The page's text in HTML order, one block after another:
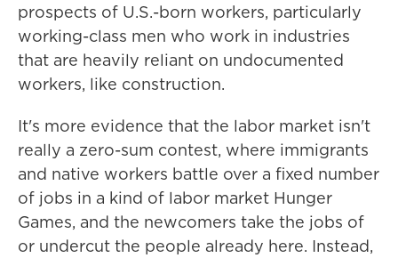
prospects of U.S.-born workers, particularly
working-class men who work in industries
that are heavily reliant on undocumented
workers, like construction.
It's more evidence that the labor market isn't
really a zero-sum contest, where immigrants
and native workers battle over a fixed number
of jobs in a kind of labor market Hunger
Games, and the newcomers take the jobs of
or undercut the people already here. Instead,